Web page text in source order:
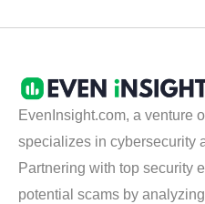
EvenInsight.com, a venture
specializes in cybersecurity
Partnering with top security
potential scams by